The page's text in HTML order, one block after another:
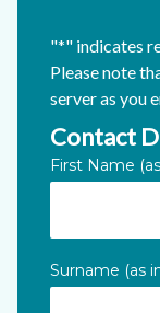
"*" indicates
Please note
server as you
LinkedIn
Contact
First Name
Surname (as